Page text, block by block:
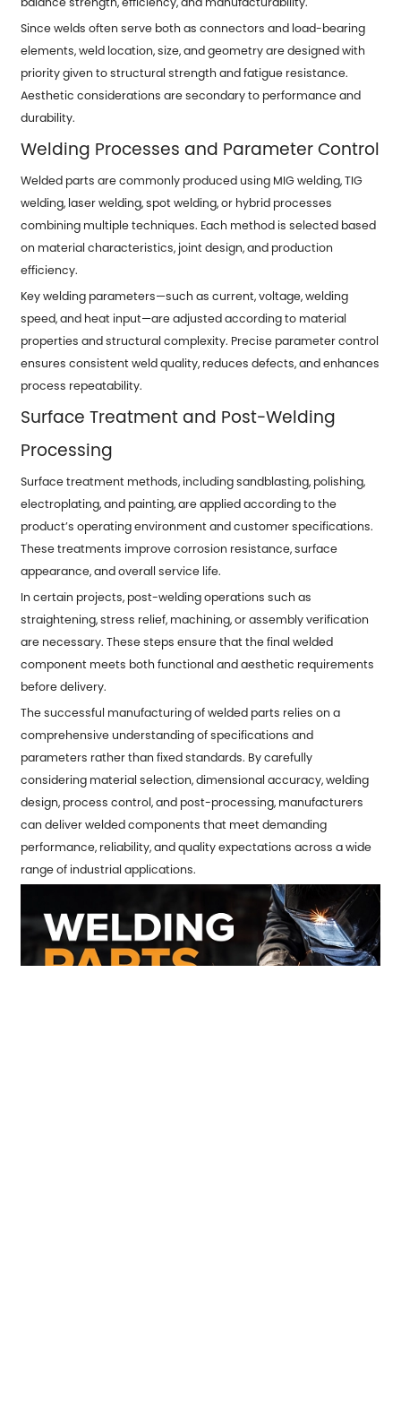
Since welds often serve both as connectors and load-bearing
elements, weld location, size, and geometry are designed with
priority given to structural strength and fatigue resistance.
Aesthetic considerations are secondary to performance and
durability.
Welding Processes and Parameter Control
Welded parts are commonly produced using MIG welding, TIG
welding, laser welding, spot welding, or hybrid processes
combining multiple techniques. Each method is selected based
on material characteristics, joint design, and production
efficiency.
Key welding parameters—such as current, voltage, welding
speed, and heat input—are adjusted according to material
properties and structural complexity. Precise parameter control
ensures consistent weld quality, reduces defects, and enhances
process repeatability.
Surface Treatment and Post-Welding
Processing
Surface treatment methods, including sandblasting, polishing,
electroplating, and painting, are applied according to the
product’s operating environment and customer specifications.
These treatments improve corrosion resistance, surface
appearance, and overall service life.
In certain projects, post-welding operations such as
straightening, stress relief, machining, or assembly verification
are necessary. These steps ensure that the final welded
component meets both functional and aesthetic requirements
before delivery.
The successful manufacturing of welded parts relies on a
comprehensive understanding of specifications and
parameters rather than fixed standards. By carefully
considering material selection, dimensional accuracy, welding
design, process control, and post-processing, manufacturers
can deliver welded components that meet demanding
performance, reliability, and quality expectations across a wide
range of industrial applications.